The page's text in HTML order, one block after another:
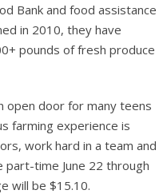
Bank and food assistance
in 2010, they have
pounds of fresh produce
open door for many teens
farming experience is
work hard in a team and
part-time June 22 through
will be $15.10.